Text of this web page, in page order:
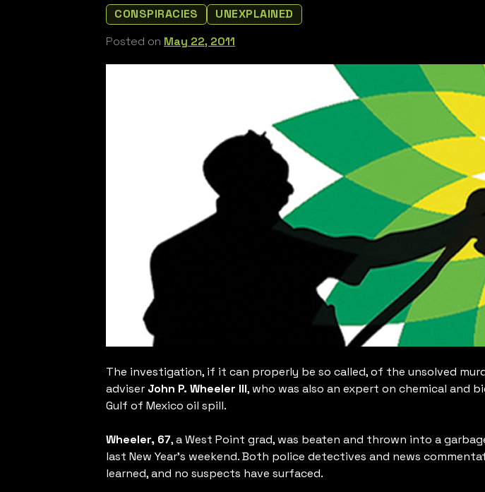
CONSPIRACIES
UNEXPLAINED
Posted on May 22, 2011
The investigation, if it can properly be so called, of the unsolved
adviser John P. Wheeler III, who was also an expert on chemical and
Gulf of Mexico oil spill.
Wheeler, 67, a West Point grad, was beaten and thrown into a
last New Year’s weekend. Both police detectives and news
learned, and no suspects have surfaced.